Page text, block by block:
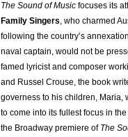
The Sound of Music focuses its
Family Singers, who charmed
following the country’s
naval captain, would not be
famed lyricist and composer
and Russel Crouse, the book
governess to his children, Maria,
to come into its fullest focus in
the Broadway premiere of The